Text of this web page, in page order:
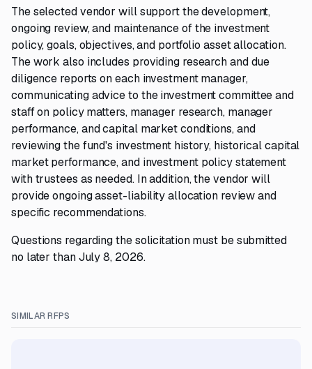
The selected vendor will support the development,
ongoing review, and maintenance of the investment
policy, goals, objectives, and portfolio asset allocation.
The work also includes providing research and due
diligence reports on each investment manager,
communicating advice to the investment committee and
staff on policy matters, manager research, manager
performance, and capital market conditions, and
reviewing the fund's investment history, historical capital
market performance, and investment policy statement
with trustees as needed. In addition, the vendor will
provide ongoing asset-liability allocation review and
specific recommendations.
Questions regarding the solicitation must be submitted
no later than July 8, 2026.
SIMILAR RFPS